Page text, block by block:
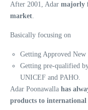
After 2001, Adar majorly
market
Basically focusing on
Getting Approved New
Getting pre-qualified
UNICEF and PAHO.
Adar Poonawalla has
products to